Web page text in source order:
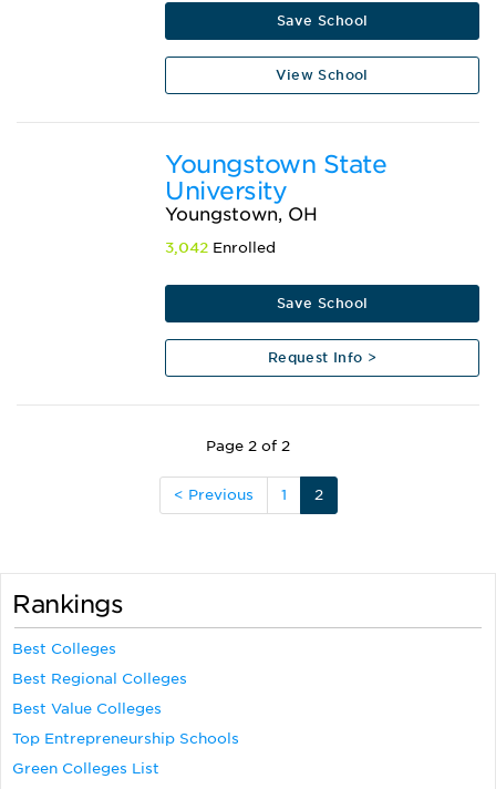
Save School
View School
Youngstown State
University
Youngstown, OH
3,042 Enrolled
Save School
Request Info >
Page 2 of 2
< Previous 1 2
Rankings
Best Colleges
Best Regional Colleges
Best Value Colleges
Top Entrepreneurship Schools
Green Colleges List